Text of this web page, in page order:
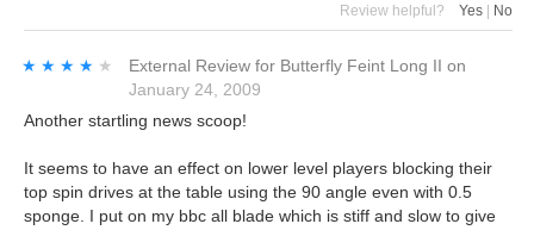
Review helpful? Yes | No
★★★★★
★★★★★ External Review for Butterfly Feint Long II on
January 24, 2009
Another startling news scoop!
It seems to have an effect on lower level players blocking their
top spin drives at the table using the 90 angle even with 0.5
sponge. I put on my bbc all blade which is stiff and slow to give